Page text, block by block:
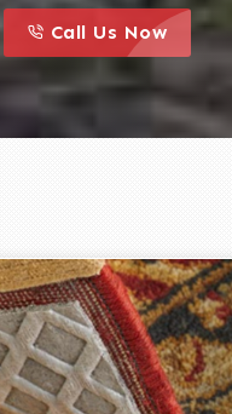
call to action style
this is a call to action
Call Us Now